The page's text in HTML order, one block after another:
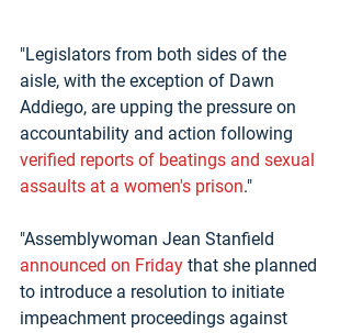
"Legislators from both sides of the
aisle, with the exception of Dawn
Addiego, are upping the pressure on
accountability and action following
verified reports of beatings and sexual
assaults at a women's prison."
"Assemblywoman Jean Stanfield
announced on Friday that she planned
to introduce a resolution to initiate
impeachment proceedings against